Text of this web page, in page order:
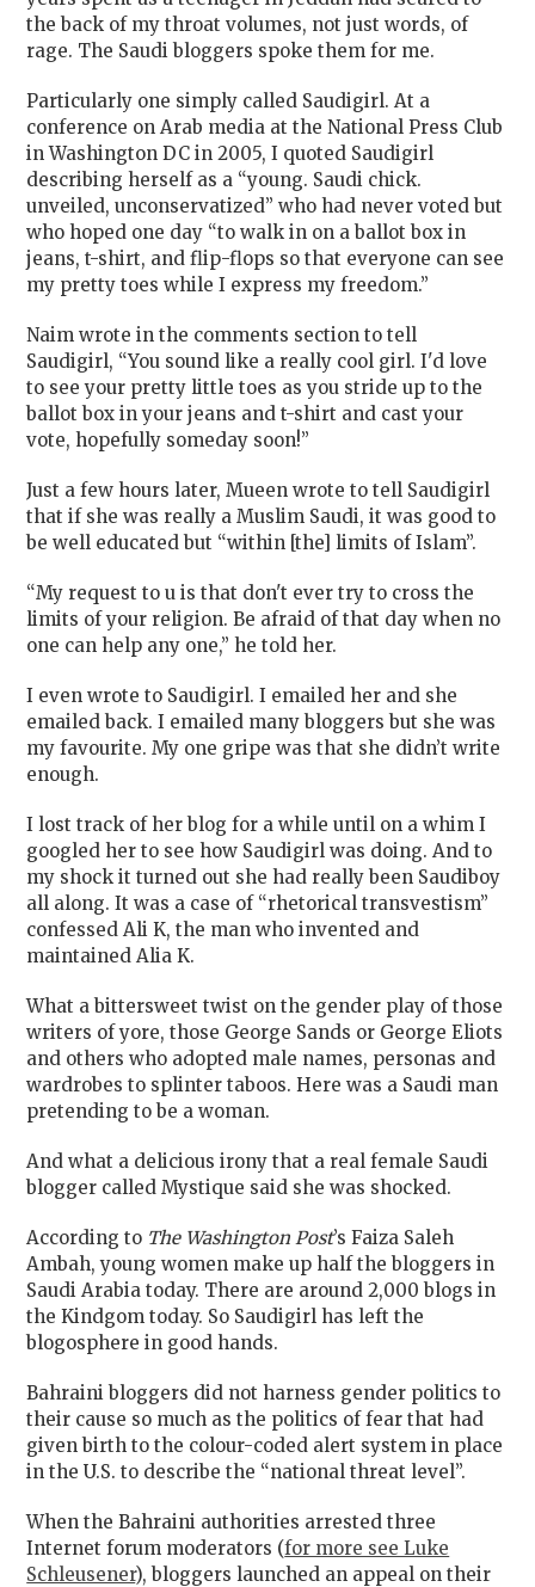
the back of my throat volumes, not just words, of
rage. The Saudi bloggers spoke them for me.
Particularly one simply called Saudigirl. At a
conference on Arab media at the National Press Club
in Washington DC in 2005, I quoted Saudigirl
describing herself as a “young. Saudi chick.
unveiled, unconservatized” who had never voted but
who hoped one day “to walk in on a ballot box in
jeans, t-shirt, and flip-flops so that everyone can see
my pretty toes while I express my freedom.”
Naim wrote in the comments section to tell
Saudigirl, “You sound like a really cool girl. I'd love
to see your pretty little toes as you stride up to the
ballot box in your jeans and t-shirt and cast your
vote, hopefully someday soon!”
Just a few hours later, Mueen wrote to tell Saudigirl
that if she was really a Muslim Saudi, it was good to
be well educated but “within [the] limits of Islam”.
“My request to u is that don't ever try to cross the
limits of your religion. Be afraid of that day when no
one can help any one,” he told her.
I even wrote to Saudigirl. I emailed her and she
emailed back. I emailed many bloggers but she was
my favourite. My one gripe was that she didn’t write
enough.
I lost track of her blog for a while until on a whim I
googled her to see how Saudigirl was doing. And to
my shock it turned out she had really been Saudiboy
all along. It was a case of “rhetorical transvestism”
confessed Ali K, the man who invented and
maintained Alia K.
What a bittersweet twist on the gender play of those
writers of yore, those George Sands or George Eliots
and others who adopted male names, personas and
wardrobes to splinter taboos. Here was a Saudi man
pretending to be a woman.
And what a delicious irony that a real female Saudi
blogger called Mystique said she was shocked.
According to The Washington Post’s Faiza Saleh
Ambah, young women make up half the bloggers in
Saudi Arabia today. There are around 2,000 blogs in
the Kindgom today. So Saudigirl has left the
blogosphere in good hands.
Bahraini bloggers did not harness gender politics to
their cause so much as the politics of fear that had
given birth to the colour-coded alert system in place
in the U.S. to describe the “national threat level”.
When the Bahraini authorities arrested three
Internet forum moderators (for more see Luke
Schleusener), bloggers launched an appeal on their